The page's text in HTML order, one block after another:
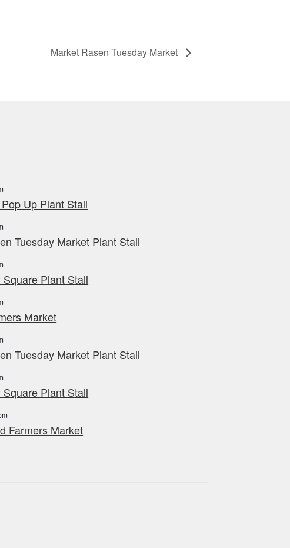
Market Rasen Tuesday Market
Up Plant Stall
Tuesday Market Plant Stall
Plant Stall
Market
Tuesday Market Plant Stall
Plant Stall
Farmers Market